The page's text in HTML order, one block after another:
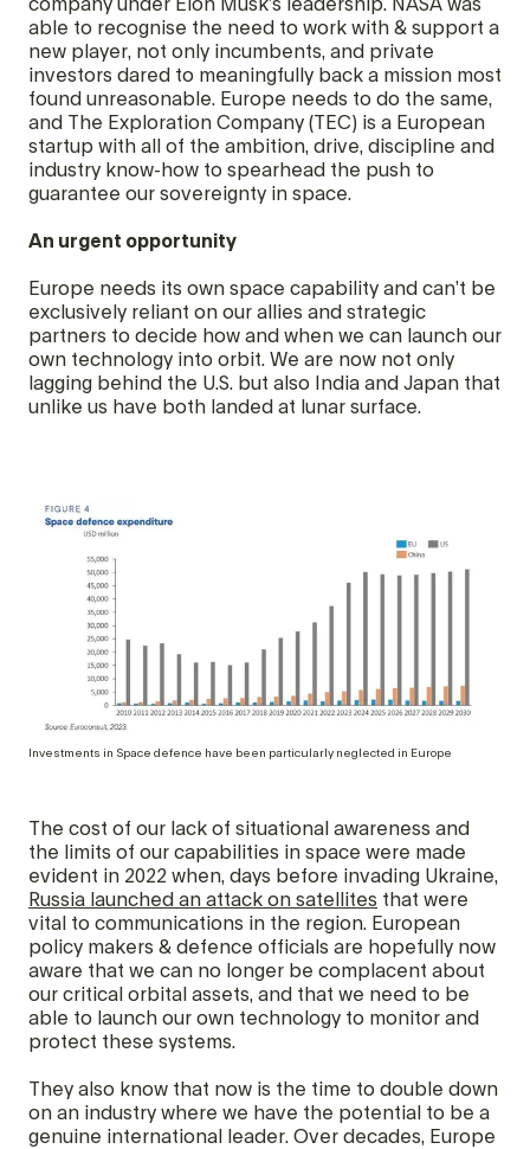
company under Elon Musk’s leadership. NASA was
able to recognise the need to work with & support a
new player, not only incumbents, and private
investors dared to meaningfully back a mission most
found unreasonable. Europe needs to do the same,
and The Exploration Company (TEC) is a European
startup with all of the ambition, drive, discipline and
industry know-how to spearhead the push to
guarantee our sovereignty in space.
An urgent opportunity
Europe needs its own space capability and can’t be
exclusively reliant on our allies and strategic
partners to decide how and when we can launch our
own technology into orbit. We are now not only
lagging behind the U.S. but also India and Japan that
unlike us have both landed at lunar surface.
Investments in Space defence have been particularly neglected in Europe
The cost of our lack of situational awareness and
the limits of our capabilities in space were made
evident in 2022 when, days before invading Ukraine,
Russia launched an attack on satellites that were
vital to communications in the region. European
policy makers & defence officials are hopefully now
aware that we can no longer be complacent about
our critical orbital assets, and that we need to be
able to launch our own technology to monitor and
protect these systems.
They also know that now is the time to double down
on an industry where we have the potential to be a
genuine international leader. Over decades, Europe